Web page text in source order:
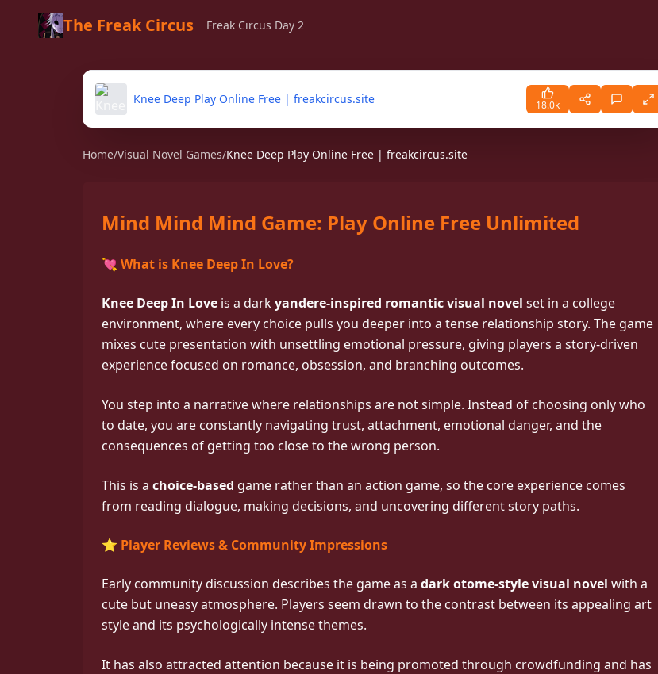
The Freak Circus Freak Circus Day 2
PLAY
college visual novel where every choice pulls you deeper
into obsession, romance, and danger.
Knee Deep Play Online Free | freakcircus.site 18.0k
Home/Visual Novel Games/Knee Deep Play Online Free | freakcircus.site
Mind Mind Mind Game: Play Online Free Unlimited
💘 What is Knee Deep In Love?
Knee Deep In Love is a darkyandere-inspired romantic visual novel set in a college
environment, where every choice pulls you deeper into a tense relationship story. The game
mixes cute presentation with unsettling emotional pressure, giving players a story-driven
experience focused on romance, obsession, and branching outcomes.
You step into a narrative where relationships are not simple. Instead of choosing only who
to date, you are constantly navigating trust, attachment, emotional danger, and the
consequences of getting too close to the wrong person.
This is a choice-based game rather than an action game, so the core experience comes
from reading dialogue, making decisions, and uncovering different story paths.
⭐ Player Reviews & Community Impressions
Early community discussion describes the game as a dark otome-style visual novel with a
cute but uneasy atmosphere. Players seem drawn to the contrast between its appealing art
style and its psychologically intense themes.
It has also attracted attention because it is being promoted through crowdfunding and has